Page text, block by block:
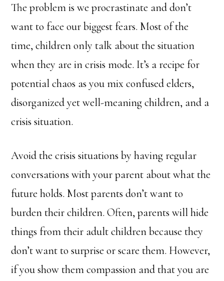
The problem is we procrastinate and don’t
want to face our biggest fears. Most of the
time, children only talk about the situation
when they are in crisis mode. It’s a recipe for
potential chaos as you mix confused elders,
disorganized yet well-meaning children, and a
crisis situation.
Avoid the crisis situations by having regular
conversations with your parent about what the
future holds. Most parents don’t want to
burden their children. Often, parents will hide
things from their adult children because they
don’t want to surprise or scare them. However,
if you show them compassion and that you are